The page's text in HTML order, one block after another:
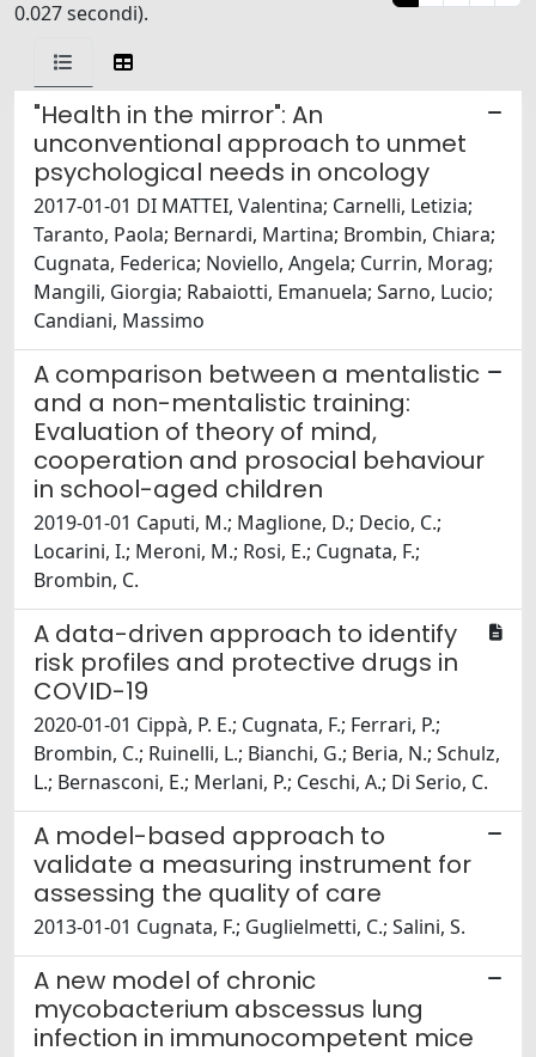
0.027 secondi).
"Health in the mirror": An
unconventional approach to unmet
psychological needs in oncology
2017-01-01 DI MATTEI, Valentina; Carnelli, Letizia;
Taranto, Paola; Bernardi, Martina; Brombin, Chiara;
Cugnata, Federica; Noviello, Angela; Currin, Morag;
Mangili, Giorgia; Rabaiotti, Emanuela; Sarno, Lucio;
Candiani, Massimo
A comparison between a mentalistic
and a non-mentalistic training:
Evaluation of theory of mind,
cooperation and prosocial behaviour
in school-aged children
2019-01-01 Caputi, M.; Maglione, D.; Decio, C.;
Locarini, I.; Meroni, M.; Rosi, E.; Cugnata, F.;
Brombin, C.
A data-driven approach to identify
risk profiles and protective drugs in
COVID-19
2020-01-01 Cippà, P. E.; Cugnata, F.; Ferrari, P.;
Brombin, C.; Ruinelli, L.; Bianchi, G.; Beria, N.; Schulz,
L.; Bernasconi, E.; Merlani, P.; Ceschi, A.; Di Serio, C.
A model-based approach to
validate a measuring instrument for
assessing the quality of care
2013-01-01 Cugnata, F.; Guglielmetti, C.; Salini, S.
A new model of chronic
mycobacterium abscessus lung
infection in immunocompetent mice